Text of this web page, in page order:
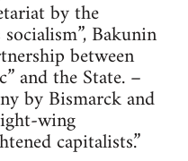
by the
Bakunin
between
and the State. –
by Bismarck and
wing
capitalists.”